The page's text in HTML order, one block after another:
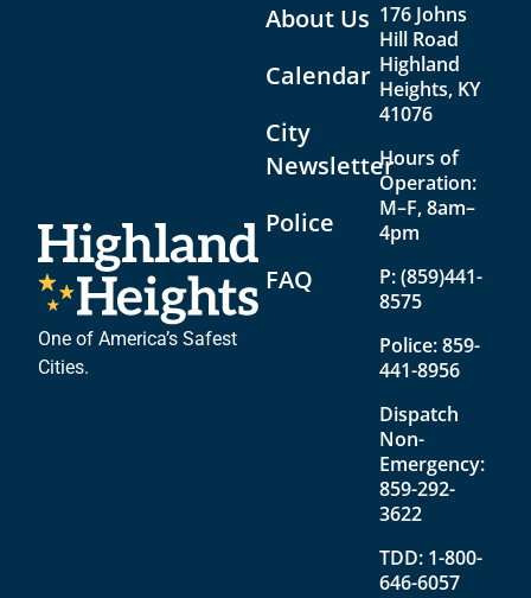
One of America’s Safest
Cities.
About Us
Calendar
City
Newsletter
Police
FAQ
176 Johns
Hill Road
Highland
Heights, KY
41076
Hours of
Operation:
M–F, 8am–
4pm
P:(859)441-
8575
Police:859-
441-8956
Dispatch
Non-
Emergency:
859-292-
3622
TDD: 1-800-
646-6057